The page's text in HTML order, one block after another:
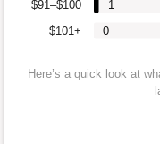
$101+
$91–$100
0
1
Here’s a quick look at